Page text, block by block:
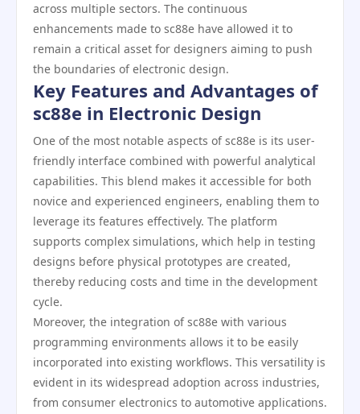
across multiple sectors. The continuous
enhancements made to sc88e have allowed it to
remain a critical asset for designers aiming to push
the boundaries of electronic design.
Key Features and Advantages of
sc88e in Electronic Design
One of the most notable aspects of sc88e is its user-
friendly interface combined with powerful analytical
capabilities. This blend makes it accessible for both
novice and experienced engineers, enabling them to
leverage its features effectively. The platform
supports complex simulations, which help in testing
designs before physical prototypes are created,
thereby reducing costs and time in the development
cycle.
Moreover, the integration of sc88e with various
programming environments allows it to be easily
incorporated into existing workflows. This versatility is
evident in its widespread adoption across industries,
from consumer electronics to automotive applications.